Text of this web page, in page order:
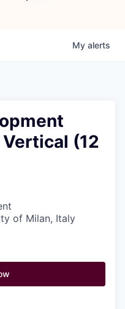
My alerts
(12
of Milan, Italy